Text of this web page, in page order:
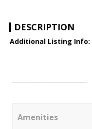
DESCRIPTION
Additional Listing Info:
Amenities